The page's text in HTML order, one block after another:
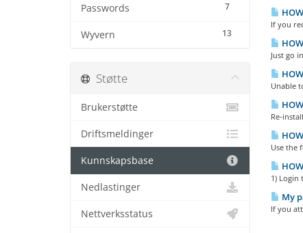
7
Passwords
13
Wyvern
If you
Just go
Unable
Re-
Use the
1) Login
My
If you
Støtte
Brukerstøtte
Driftsmeldinger
Kunnskapsbase
Nedlastinger
Nettverksstatus